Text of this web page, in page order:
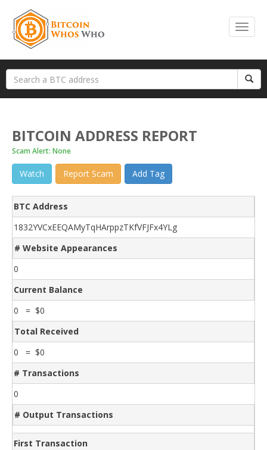
BITCOIN ADDRESS REPORT
Scam Alert: None
Watch Report Scam Add Tag
BTC Address
1832YVCxEEQAMyTqHArppzTKfVFJFx4YLg
# Website Appearances
0
Current Balance
0 = $0
Total Received
0 = $0
# Transactions
0
# Output Transactions
First Transaction